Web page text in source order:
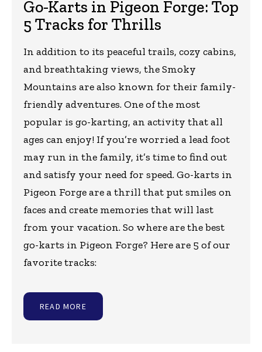
Go-Karts in Pigeon Forge: Top
5 Tracks for Thrills
In addition to its peaceful trails, cozy cabins,
and breathtaking views, the Smoky
Mountains are also known for their family-
friendly adventures. One of the most
popular is go-karting, an activity that all
ages can enjoy! If you’re worried a lead foot
may run in the family, it’s time to find out
and satisfy your need for speed. Go-karts in
Pigeon Forge are a thrill that put smiles on
faces and create memories that will last
from your vacation. So where are the best
go-karts in Pigeon Forge? Here are 5 of our
favorite tracks:
READ MORE